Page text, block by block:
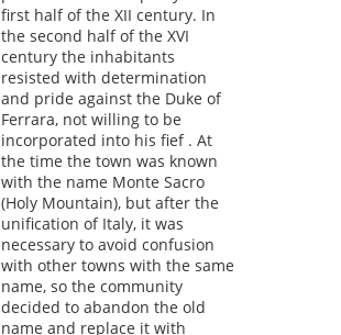
first half of the XII century. In
the second half of the XVI
century the inhabitants
resisted with determination
and pride against the Duke of
Ferrara, not willing to be
incorporated into his fief . At
the time the town was known
with the name Monte Sacro
(Holy Mountain), but after the
unification of Italy, it was
necessary to avoid confusion
with other towns with the same
name, so the community
decided to abandon the old
name and replace it with